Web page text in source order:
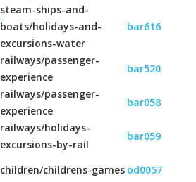
steam-ships-and-
boats/holidays-and-
excursions-water
bar616
railways/passenger-
experience
bar520
railways/passenger-
experience
bar058
railways/holidays-
excursions-by-rail
bar059
children/childrens-games od0057